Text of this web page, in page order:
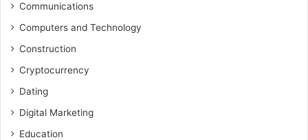
Communications
Computers and Technology
Construction
Cryptocurrency
Dating
Digital Marketing
Education